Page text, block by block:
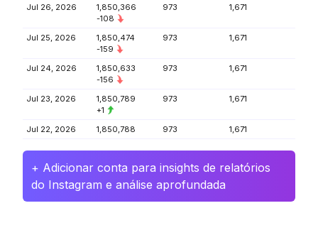
Jul 26, 2026
1,850,366
-108
973 1,671
Jul 25, 2026
1,850,474
-159
973 1,671
Jul 24, 2026
1,850,633
-156
973 1,671
Jul 23, 2026
1,850,789
+1
973 1,671
Jul 22, 2026 1,850,788 973 1,671
+ Adicionar conta para insights de relatórios
do Instagram e análise aprofundada